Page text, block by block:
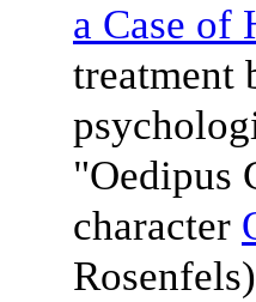
a Case of
treatment
"Oedipus
character